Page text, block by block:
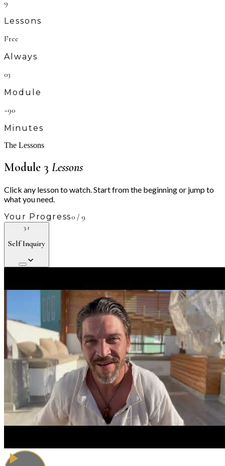
9
Lessons
Free
Always
03
Module
~90
Minutes
The Lessons
Module 3 Lessons
Click any lesson to watch. Start from the beginning or jump to
what you need.
Your Progress0/ 9
3.1
Self Inquiry